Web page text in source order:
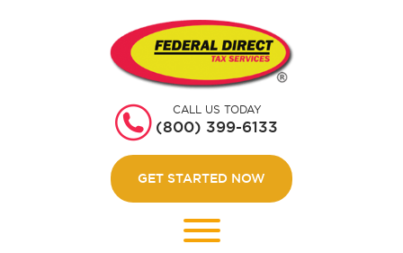
CALL US TODAY
(800) 399-6133
GET STARTED NOW
HOME
GET STARTED
ABOUT US
WEBINARS
LOGIN